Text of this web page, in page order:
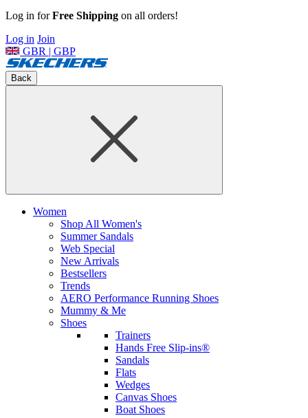
Log in forFree Shipping on all orders!
Log in Join
GBR | GBP
Back
Women
Shop All Women's
Summer Sandals
Web Special
New Arrivals
Bestsellers
Trends
AERO Performance Running Shoes
Mummy & Me
Shoes
Trainers
Hands Free Slip-ins®
Sandals
Flats
Wedges
Canvas Shoes
Boat Shoes